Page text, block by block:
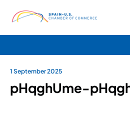
1 September 2025
pHqghUme-